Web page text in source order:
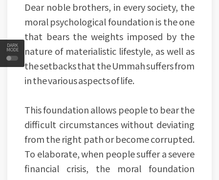
DARK
MODE
Dear noble brothers, in every society, the
moral psychological foundation is the one
that bears the weights imposed by the
nature of materialistic lifestyle, as well as
the setbacks that the Ummah suffers from
in the various aspects of life.
This foundation allows people to bear the
difficult circumstances without deviating
from the right path or become corrupted.
To elaborate, when people suffer a severe
financial crisis, the moral foundation